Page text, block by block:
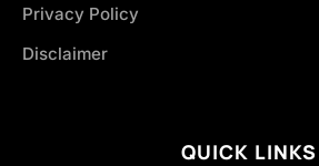
Privacy Policy
Disclaimer
QUICK LINKS